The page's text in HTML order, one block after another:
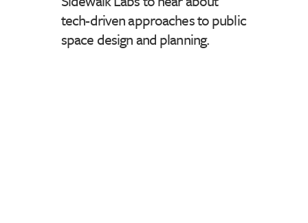
tech-driven approaches to public
space design and planning.